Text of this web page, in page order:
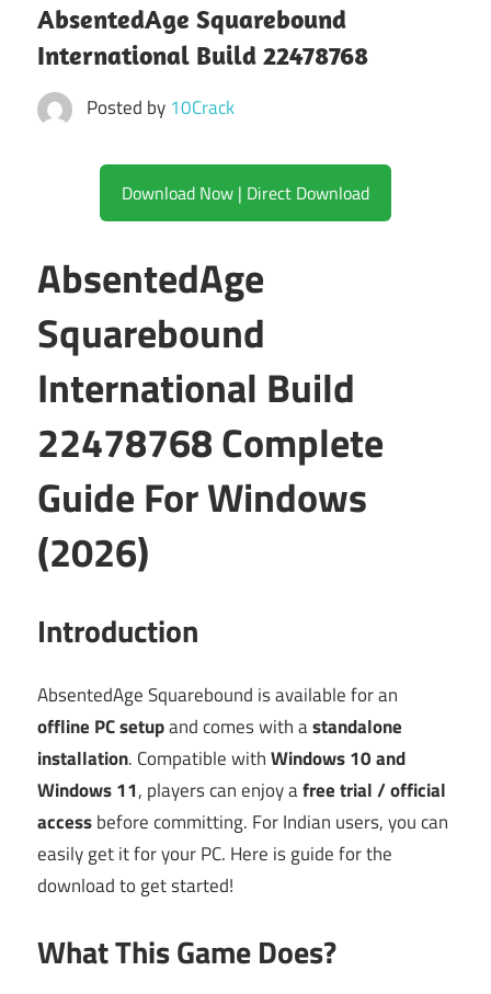
AbsentedAge Squarebound
International Build 22478768
Posted by 10Crack
Download Now | Direct Download
AbsentedAge
Squarebound
International Build
22478768 Complete
Guide For Windows
(2026)
Introduction
AbsentedAge Squarebound is available for an
offline PC setupand comes with astandalone
installation. Compatible withWindows 10 and
Windows 11, players can enjoy afree trial / official
accessbefore committing. For Indian users, you can
easily get it for your PC. Here is guide for the
download to get started!
What This Game Does?